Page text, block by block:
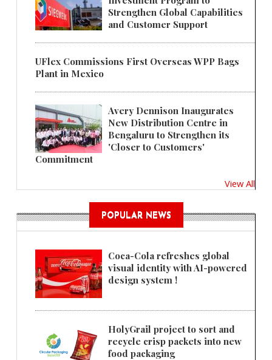
Strengthen Global Capabilities
and Customer Support
UFlex Commissions First Overseas WPP Bags
Plant in Mexico
Avery Dennison Inaugurates
New Distribution Centre in
Bengaluru to Strengthen its
'Closer to Customers'
Commitment
View All
POPULAR NEWS
Coca-Cola refreshes global
visual identity with AI-powered
design system !
HolyGrail project to sort and
recycle crisp packets into new
food packaging